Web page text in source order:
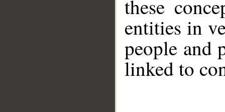
these
entities in
people and
linked to